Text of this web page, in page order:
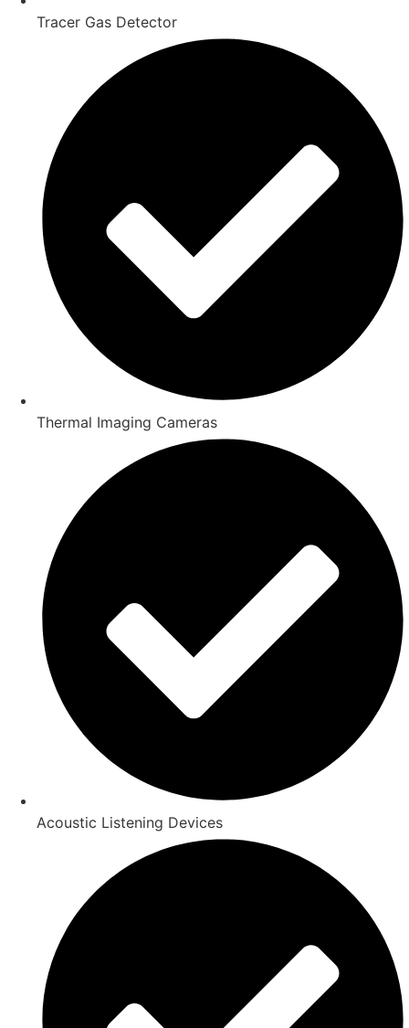
Tracer Gas Detector
Thermal Imaging Cameras
Acoustic Listening Devices